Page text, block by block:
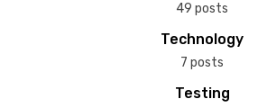
49 posts
Technology
7 posts
Testing